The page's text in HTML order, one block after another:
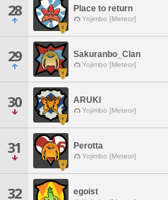
28 Place to return
Yojimbo [Meteor]
29 Sakuranbo_Clan
Yojimbo [Meteor]
30 ARUKI
Yojimbo [Meteor]
31 Perotta
Yojimbo [Meteor]
32 egoist